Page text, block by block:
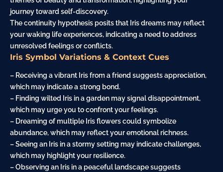
journey toward self-discovery.
The continuity hypothesis posits that Iris dreams may reflect
your waking life experiences, indicating a need to address
unresolved feelings or conflicts.
Iris Symbol Variations & Context Cues
– Receiving a vibrant Iris from a friend suggests appreciation,
which may indicate a strong bond.
– Finding wilted Iris in a garden may signal disappointment,
which may urge you to confront your feelings.
– Dreaming of multiple Iris flowers could symbolize
abundance, which may reflect your emotional richness.
– Seeing an Iris in a stormy setting may indicate challenges,
which may highlight your resilience.
– Observing an Iris in a peaceful landscape suggests